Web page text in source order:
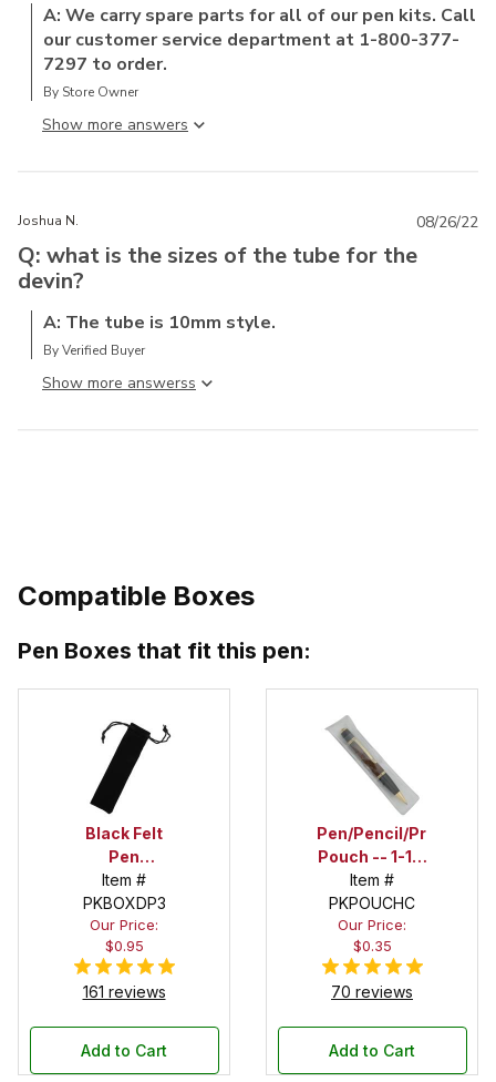
A: We carry spare parts for all of our pen kits. Call
our customer service department at 1-800-377-
7297 to order.
By Store Owner
Show more answer
Joshua N.
Q: what is the sizes of the tube for the
devin?
A: The tube is 10mm style.
By Verified Buyer
Show more answers
08/26/22
Compatible Boxes
Pen Boxes that fit this pen:
Black Felt
Pen
Drawstring
Pouch
Item #
PKBOXDP3
Our Price:
$0.95
161 reviews
Add to Cart
Pen/Pencil/Project
Pouch -- 1-1/2
in. x 6 in.
Item #
PKPOUCHC
Our Price:
$0.35
70 reviews
Add to Cart